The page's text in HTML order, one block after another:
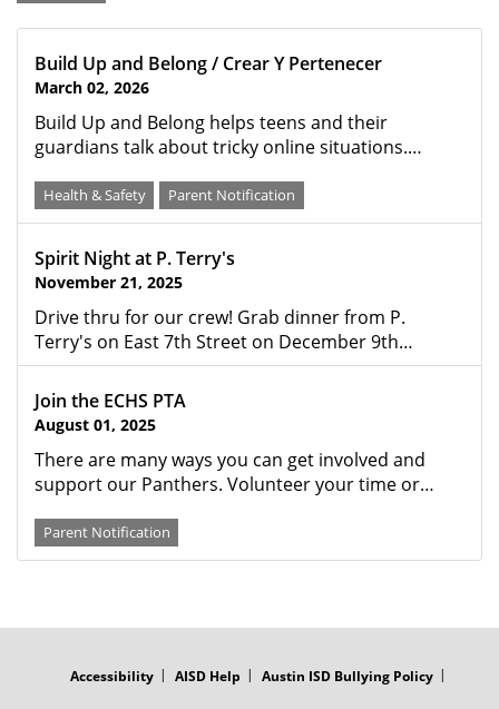
Build Up and Belong / Crear Y Pertenecer
March 02, 2026
Build Up and Belong helps teens and their
guardians talk about tricky online situations.…
Health & Safety Parent Notification
Spirit Night at P. Terry's
November 21, 2025
Drive thru for our crew! Grab dinner from P.
Terry's on East 7th Street on December 9th…
Join the ECHS PTA
August 01, 2025
There are many ways you can get involved and
support our Panthers. Volunteer your time or…
Parent Notification
Accessibility AISD Help Austin ISD Bullying Policy